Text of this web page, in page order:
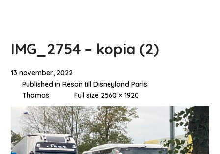
IMG_2754 – kopia (2)
13 november, 2022
Published inResan till Disneyland Paris
Thomas
Full size 2560 × 1920